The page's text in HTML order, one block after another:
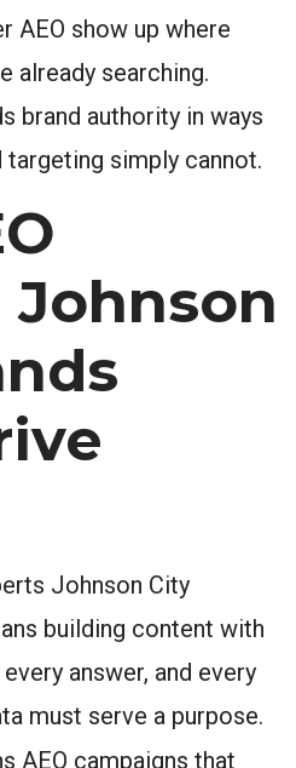
AEO show up where
already searching.
brand authority in ways
simply cannot.
Johnson
Johnson City
building content with
answer, and every
must serve a purpose.
AEO campaigns that